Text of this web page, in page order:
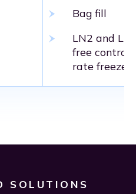
Bag fill
LN2 and
free
rate freezers
SOLUTIONS